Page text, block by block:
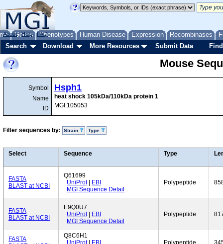
Genes Phenotypes Human Disease Expression Recombinases
About Help FAQ
Search Download More Resources Submit Data
Mouse
Symbol
Name
ID
Hsph1
heat shock 105kDa/110kDa protein 1
MGI:105053
Filter sequences by: Strain Type
Select Sequence Type
FASTA
BLAST at NCBI
Q61699
UniProt|
EBI
MGI Sequence Detail
Polypeptide
FASTA
BLAST at NCBI
E9Q0U7
UniProt|
EBI
MGI Sequence Detail
Polypeptide
FASTA
Q8C6H1
UniProt|
EBI
Polypeptide